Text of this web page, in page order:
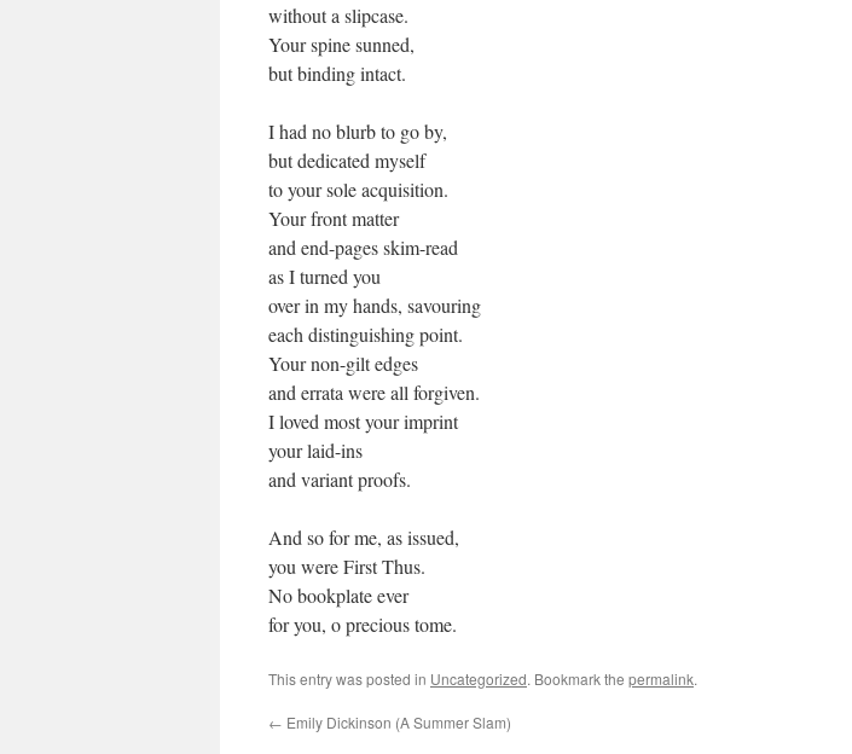
without a slipcase.
Your spine sunned,
but binding intact.
I had no blurb to go by,
but dedicated myself
to your sole acquisition.
Your front matter
and end-pages skim-read
as I turned you
over in my hands, savouring
each distinguishing point.
Your non-gilt edges
and errata were all forgiven.
I loved most your imprint
your laid-ins
and variant proofs.
And so for me, as issued,
you were First Thus.
No bookplate ever
for you, o precious tome.
This entry was posted in Uncategorized. Bookmark the permalink.
← Emily Dickinson (A Summer Slam)